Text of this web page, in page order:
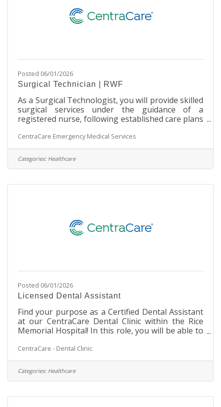
Posted 06/01/2026
Surgical Technician | RWF
As a Surgical Technologist, you will provide skilled
surgical services under the guidance of a
registered nurse, following established care plans
to deliver exceptional patient care and advance
your career in surgical services! SchedulePart-
time | 48 hours per two weeks Primarily Monday
through Friday, daytime shifts with varied start
minute response time requirement weekdays and
CentraCare Emergency Medical Services
Categories: Healthcare
Posted 06/01/2026
Licensed Dental Assistant
Find your purpose as a Certified Dental Assistant
at our CentraCare Dental Clinic within the Rice
Memorial Hospital! In this role, you will be able to
healthcare in Minnesota. This is a unique Dental
opportunity, allowing you to work in a cozy
Dental Clinic setting within a large, integrated
hospital facility. You will work with our Dental
a safe and enjoyable one. Our team environment
CentraCare - Dental Clinic
Categories: Healthcare